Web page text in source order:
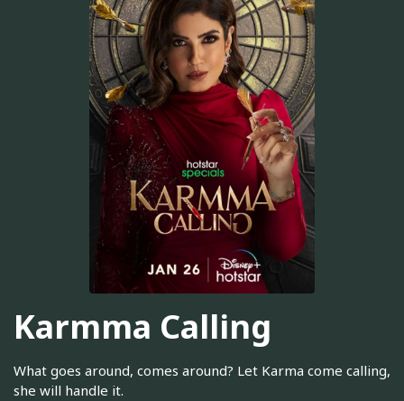
Karmma Calling
What goes around, comes around? Let Karma come calling,
she will handle it.